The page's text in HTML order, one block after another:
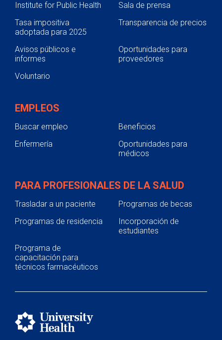
Institute for Public Health
Sala de prensa
Tasa impositiva
adoptada para 2025
Transparencia de precios
Avisos públicos e
informes
Oportunidades para
proveedores
Voluntario
EMPLEOS
Buscar empleo
Beneficios
Enfermería
Oportunidades para
médicos
PARA PROFESIONALES DE LA SALUD
Trasladar a un paciente
Programas de becas
Programas de residencia
Incorporación de
estudiantes
Programa de
capacitación para
técnicos farmacéuticos